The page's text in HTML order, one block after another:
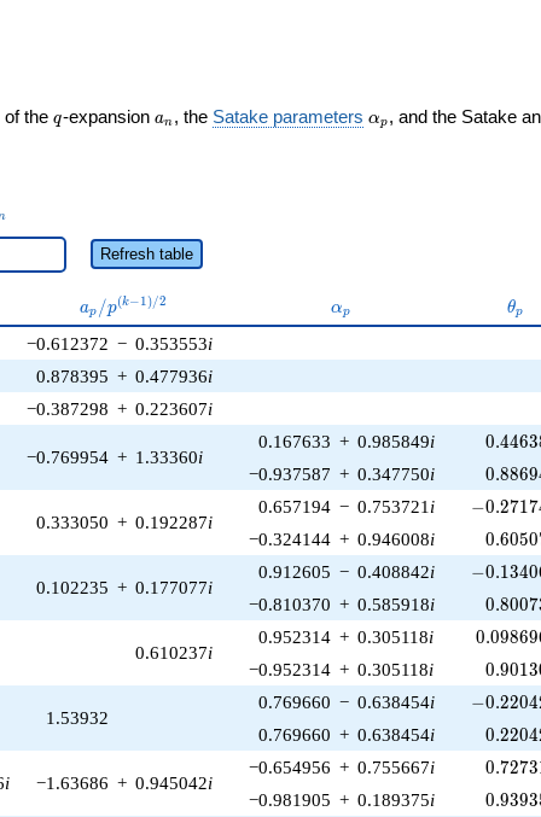
of the q
q-expansion a_n
an , the Satake parameters \alpha_p
αp , and the Satake
Refresh table
a_p /
p^{(k-
1)/2}
ap /p(k−1)/2 \alpha_p
αp θp
−0.612372 − 0.353553i
0.878395 + 0.477936i
−0.387298 + 0.223607i
−0.769954 + 1.33360i
0.167633 + 0.985849i 0.4463
−0.937587 + 0.347750i 0.8869
0.333050 + 0.192287i
0.657194 − 0.753721 i -
−0.2717
−0.324144 + 0.946008i 0.6050
0.102235 + 0.177077i
0.912605 − 0.408842i -
−0.1340
−0.810370 + 0.585918i 0.8007
0.610237i
0.952314 + 0.305118i 0.09869
−0.952314 + 0.305118i 0.9013
1.53932
0.769660 − 0.638454i -
−0.2204
0.769660 + 0.638454i 0.2204
i −1.63686 + 0.945042i
−0.654956 + 0.755667i 0.7273
−0.981905 + 0.189375i 0.9393